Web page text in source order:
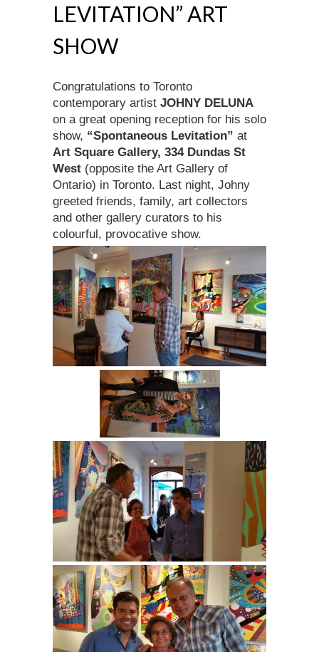
LEVITATION” ART
SHOW
Congratulations to Toronto
contemporary artist JOHNY DELUNA
on a great opening reception for his solo
show, “Spontaneous Levitation” at
Art Square Gallery, 334 Dundas St
West (opposite the Art Gallery of
Ontario) in Toronto. Last night, Johny
greeted friends, family, art collectors
and other gallery curators to his
colourful, provocative show.